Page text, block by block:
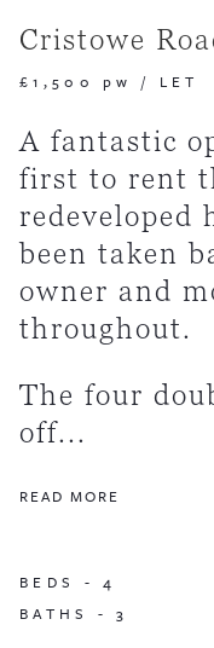
Cristowe
£1,500 pw / LET
A fantastic
first to rent
redeveloped
been taken
owner and
throughout.
The four
off...
READ MORE
BEDS -4
BATHS -3